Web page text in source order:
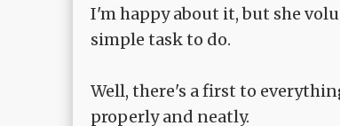
I'm happy about it, but she
simple task to do.
Well, there's a first to
properly and neatly.